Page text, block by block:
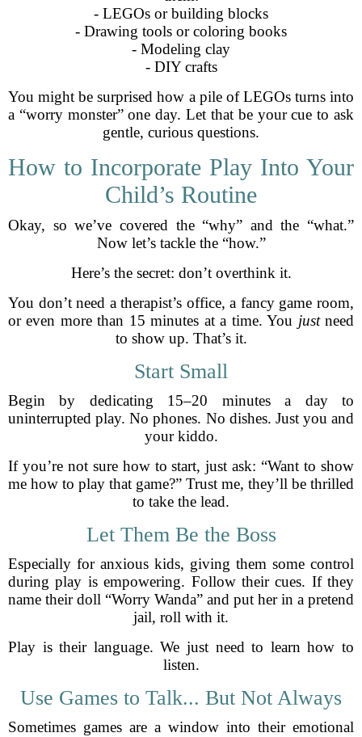
- LEGOs or building blocks
- Drawing tools or coloring books
- Modeling clay
- DIY crafts
You might be surprised how a pile of LEGOs turns into
a “worry monster” one day. Let that be your cue to ask
gentle, curious questions.
How to Incorporate Play Into Your
Child’s Routine
Okay, so we’ve covered the “why” and the “what.”
Now let’s tackle the “how.”
Here’s the secret: don’t overthink it.
You don’t need a therapist’s office, a fancy game room,
or even more than 15 minutes at a time. You justneed
to show up. That’s it.
Start Small
Begin by dedicating 15–20 minutes a day to
uninterrupted play. No phones. No dishes. Just you and
your kiddo.
If you’re not sure how to start, just ask: “Want to show
me how to play that game?” Trust me, they’ll be thrilled
to take the lead.
Let Them Be the Boss
Especially for anxious kids, giving them some control
during play is empowering. Follow their cues. If they
name their doll “Worry Wanda” and put her in a pretend
jail, roll with it.
Play is their language. We just need to learn how to
listen.
Use Games to Talk... But Not Always
Sometimes games are a window into their emotional